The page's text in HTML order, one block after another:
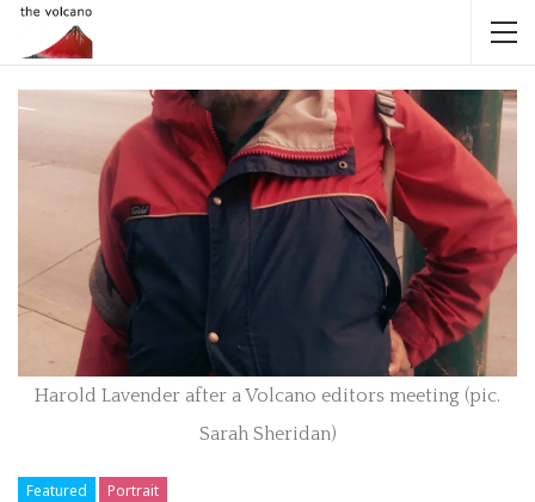
Harold Lavender after a Volcano editors meeting (pic.
Sarah Sheridan)
Featured Portrait